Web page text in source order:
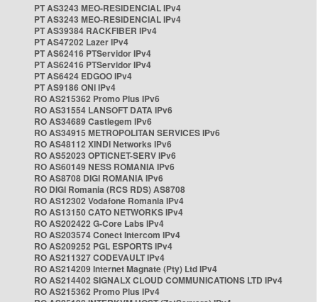
PT AS3243 MEO-RESIDENCIAL IPv4
PT AS3243 MEO-RESIDENCIAL IPv4
PT AS39384 RACKFIBER IPv4
PT AS47202 Lazer IPv4
PT AS62416 PTServidor IPv4
PT AS62416 PTServidor IPv4
PT AS6424 EDGOO IPv4
PT AS9186 ONI IPv4
RO AS215362 Promo Plus IPv6
RO AS31554 LANSOFT DATA IPv6
RO AS34689 Castlegem IPv6
RO AS34915 METROPOLITAN SERVICES IPv6
RO AS48112 XINDI Networks IPv6
RO AS52023 OPTICNET-SERV IPv6
RO AS60149 NESS ROMANIA IPv6
RO AS8708 DIGI ROMANIA IPv6
RO DIGI Romania (RCS RDS) AS8708
RO AS12302 Vodafone Romania IPv4
RO AS13150 CATO NETWORKS IPv4
RO AS202422 G-Core Labs IPv4
RO AS203574 Conect Intercom IPv4
RO AS209252 PGL ESPORTS IPv4
RO AS211327 CODEVAULT IPv4
RO AS214209 Internet Magnate (Pty) Ltd IPv4
RO AS214402 SIGNALX CLOUD COMMUNICATIONS LTD IPv4
RO AS215362 Promo Plus IPv4